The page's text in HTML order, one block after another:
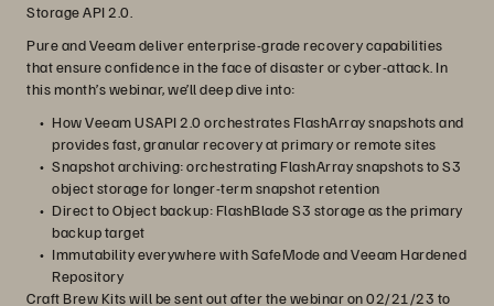
Storage API 2.0.
Pure and Veeam deliver enterprise-grade recovery capabilities
that ensure confidence in the face of disaster or cyber-attack. In
this month’s webinar, we’ll deep dive into:
How Veeam USAPI 2.0 orchestrates FlashArray snapshots and
provides fast, granular recovery at primary or remote sites
Snapshot archiving: orchestrating FlashArray snapshots to S3
object storage for longer-term snapshot retention
Direct to Object backup: FlashBlade S3 storage as the primary
backup target
Immutability everywhere with SafeMode and Veeam Hardened
Repository
Craft Brew Kits will be sent out after the webinar on 02/21/23 to